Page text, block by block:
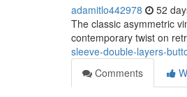
adamitlo442978 52
The classic asymmetric
contemporary twist on
sleeve-double-layers-
Comments